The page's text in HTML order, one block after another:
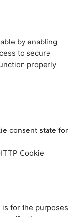
by enabling
to secure
properly
consent state for
Cookie
for the purposes